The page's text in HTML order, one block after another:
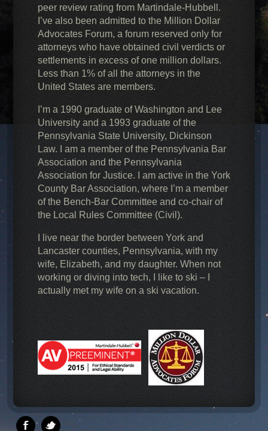
peer review rating from Martindale-Hubbell.
I’ve also been admitted to the Million Dollar
Advocates Forum, a forum reserved only for
attorneys who have obtained civil verdicts or
settlements in excess of one million dollars.
Less than 1% of all the attorneys in the
United States are members.
I’m a 1990 graduate of Washington and Lee
University and a 1993 graduate of the
Pennsylvania State University, Dickinson
Law. I am a member of the Pennsylvania Bar
Association and the Pennsylvania
Association for Justice. I am active in the York
County Bar Association, where I’m a member
of the Bench-Bar Committee and co-chair of
the Local Rules Committee (Civil).
I live near the border between York and
Lancaster counties, Pennsylvania, with my
wife, Elizabeth, and my daughter. When not
working or diving into tech, I like to ski – I
actually met my wife on a ski vacation.